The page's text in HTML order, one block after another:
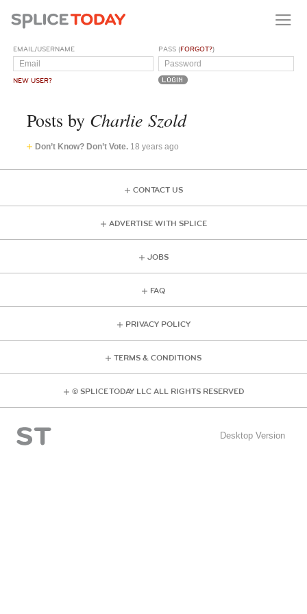
EMAIL/USERNAME
NEW USER?
PASS (FORGOT?)
Posts by Charlie Szold
Don’t Know? Don’t Vote. 18 years ago
CONTACT US
ADVERTISE WITH SPLICE
JOBS
FAQ
PRIVACY POLICY
TERMS & CONDITIONS
© SPLICE TODAY LLC ALL RIGHTS RESERVED
Desktop Version